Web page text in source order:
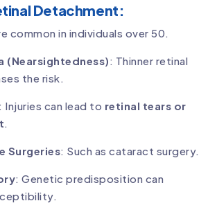
Detachment:
common in individuals over 50.
(Nearsightedness): Thinner retinal
the risk.
: Injuries can lead to retinal tears or
.
Surgeries: Such as cataract surgery.
: Genetic predisposition can